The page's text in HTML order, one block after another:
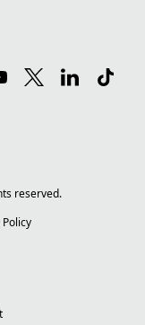
reserved.
Policy